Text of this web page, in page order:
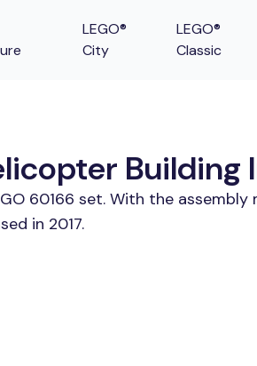
LEGO®
City
LEGO®
Classic
60166 set. With the
in 2017.